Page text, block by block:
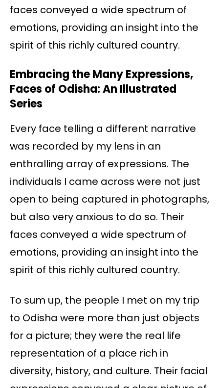
faces conveyed a wide spectrum of
emotions, providing an insight into the
spirit of this richly cultured country.
Embracing the Many Expressions,
Faces of Odisha: An Illustrated
Series
Every face telling a different narrative
was recorded by my lens in an
enthralling array of expressions. The
individuals I came across were not just
open to being captured in photographs,
but also very anxious to do so. Their
faces conveyed a wide spectrum of
emotions, providing an insight into the
spirit of this richly cultured country.
To sum up, the people I met on my trip
to Odisha were more than just objects
for a picture; they were the real life
representation of a place rich in
diversity, history, and culture. Their facial